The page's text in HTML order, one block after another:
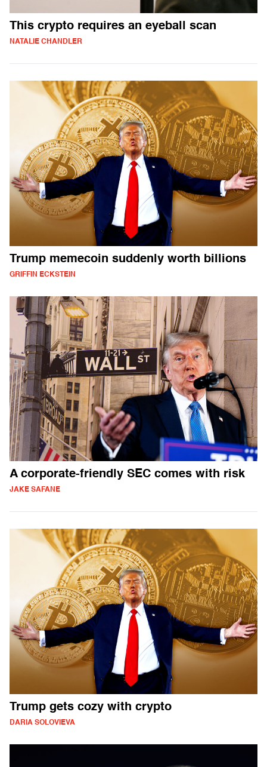
This crypto requires an eyeball scan
NATALIE CHANDLER
Trump memecoin suddenly worth billions
GRIFFIN ECKSTEIN
A corporate-friendly SEC comes with risk
JAKE SAFANE
Trump gets cozy with crypto
DARIA SOLOVIEVA